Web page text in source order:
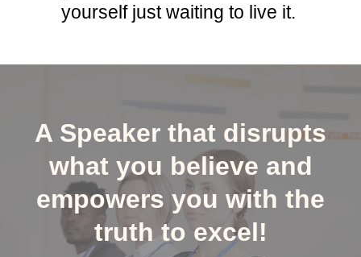
yourself just waiting to live it.
A Speaker that disrupts
what you believe and
empowers you with the
truth to excel!